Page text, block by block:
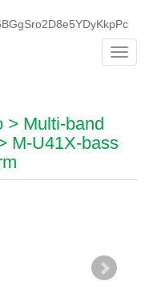
> Multi-band
M-U41X-bass